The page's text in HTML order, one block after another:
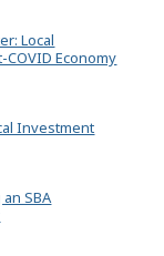
Local
Economy
Investment
an SBA